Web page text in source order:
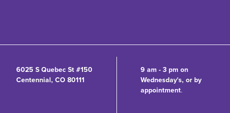
6025 S Quebec St #150
Centennial, CO 80111
9 am - 3 pm on
Wednesday's, or by
appointment.